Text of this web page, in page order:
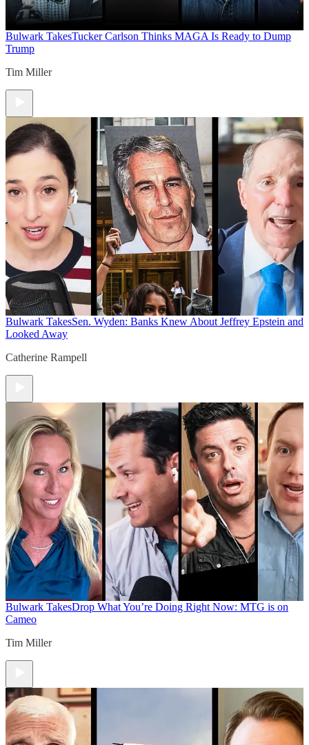
Bulwark TakesTucker Carlson Thinks MAGA Is Ready to Dump
Trump
Tim Miller
Bulwark TakesSen. Wyden: Banks Knew About Jeffrey Epstein and
Looked Away
Catherine Rampell
Bulwark TakesDrop What You’re Doing Right Now: MTG is on
Cameo
Tim Miller